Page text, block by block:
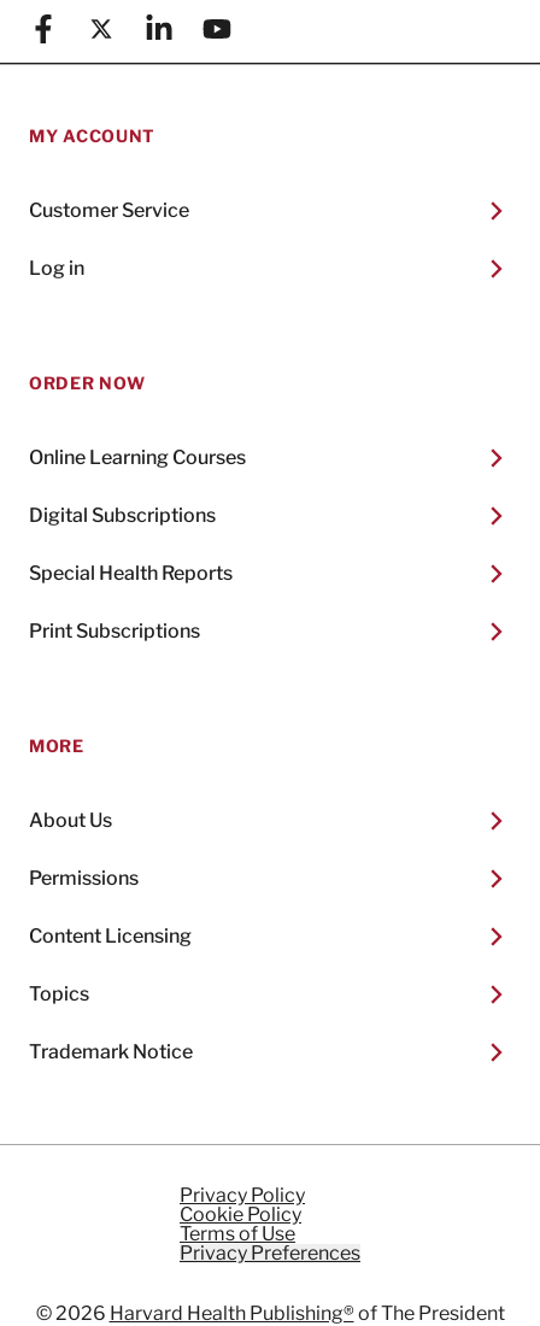
FacebookX (formerly known as Twitter)
LinkedinYouTube
MY ACCOUNT
Customer Service
Log in
ORDER NOW
Online Learning Courses
Digital Subscriptions
Special Health Reports
Print Subscriptions
MORE
About Us
Permissions
Content Licensing
Topics
Trademark Notice
Privacy Policy
Cookie Policy
Terms of Use
Privacy Preferences
© 2026 Harvard Health Publishing®of The President